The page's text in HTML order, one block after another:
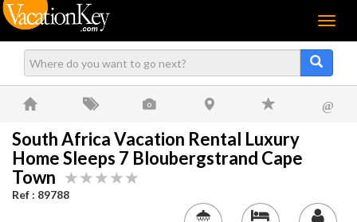
Menu
@
South Africa Vacation Rental Luxury
Home Sleeps 7 Bloubergstrand Cape
Town
Ref : 89788